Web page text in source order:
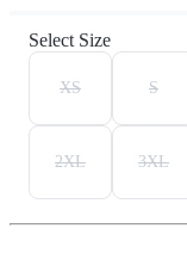
Select Size
XS S
2XL 3XL